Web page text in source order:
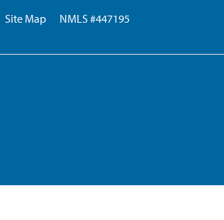
Site Map NMLS #447195